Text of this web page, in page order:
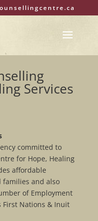
Services
committed to
for Hope, Healing
affordable
and also
of Employment
First Nations & Inuit